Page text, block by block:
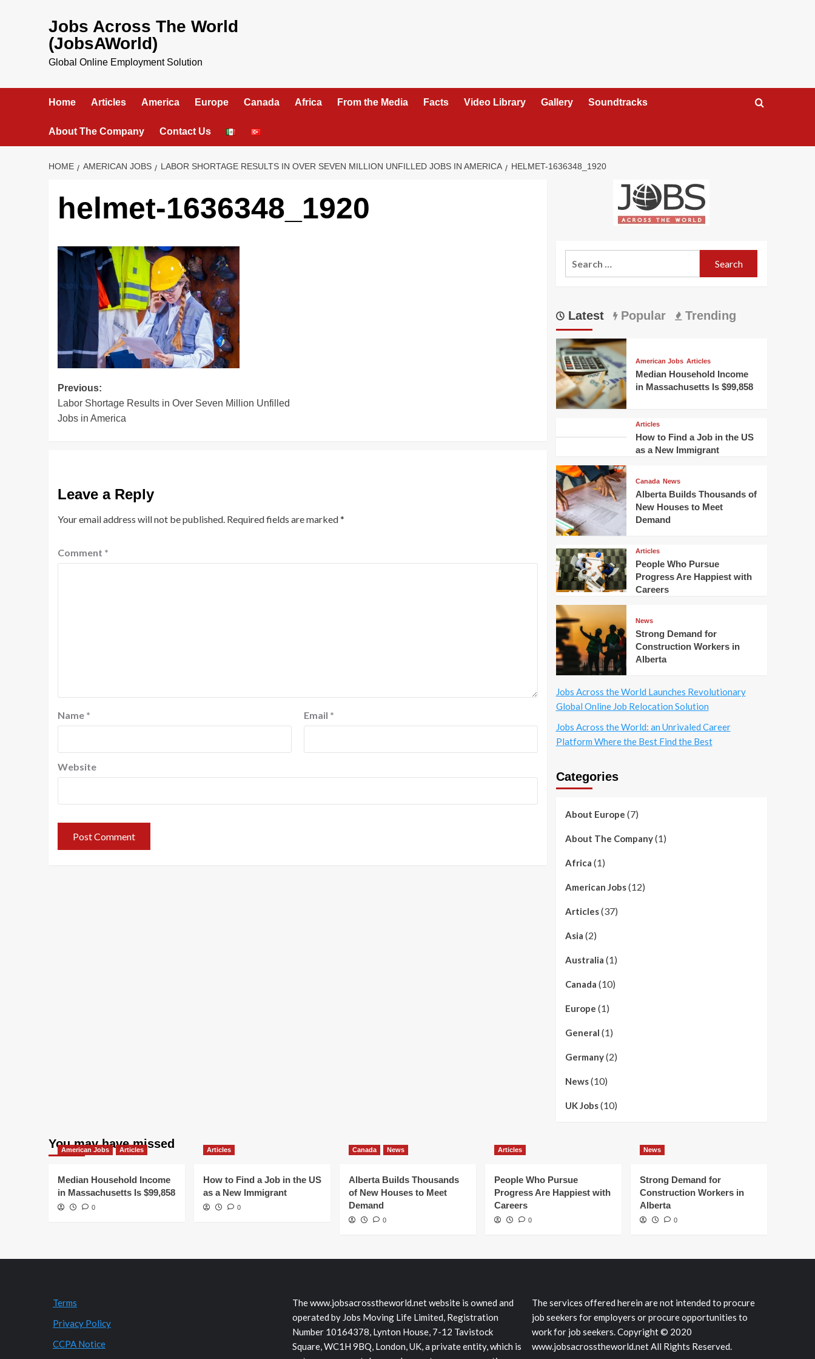
Jobs Across The World
(JobsAWorld)
Global Online Employment Solution
Home Articles America Europe Canada Africa From the Media Facts Video Library Gallery Soundtracks
About The Company Contact Us
HOME AMERICAN JOBS LABOR SHORTAGE RESULTS IN OVER SEVEN MILLION UNFILLED JOBS IN AMERICA HELMET-1636348_1920
helmet-1636348_1920
Post
navigation
Previous:
Labor Shortage Results in Over Seven Million Unfilled
Jobs in America
Leave a Reply
Your email address will not be published. Required fields are marked*
Comment *
Name * Email *
Website
Latest Popular Trending
American Jobs Articles
Median Household Income
in Massachusetts Is $99,858
Articles
How to Find a Job in the US
as a New Immigrant
Canada News
Alberta Builds Thousands of
New Houses to Meet
Demand
Articles
People Who Pursue
Progress Are Happiest with
Careers
News
Strong Demand for
Construction Workers in
Alberta
Jobs Across the World Launches Revolutionary
Global Online Job Relocation Solution
Jobs Across the World: an Unrivaled Career
Platform Where the Best Find the Best
Categories
About Europe (7)
About The Company(1)
Africa (1)
American Jobs(12)
Articles(37)
Asia (2)
Australia (1)
Canada (10)
Europe (1)
General (1)
Germany(2)
News(10)
UK Jobs(10)
You may have missed
American Jobs Articles
Median Household Income
in Massachusetts Is $99,858
0
Articles
How to Find a Job in the US
as a New Immigrant
0
Canada News
Alberta Builds Thousands
of New Houses to Meet
Demand
0
Articles
People Who Pursue
Progress Are Happiest with
Careers
0
News
Strong Demand for
Construction Workers in
Alberta
0
Terms
Privacy Policy
CCPA Notice
The www.jobsacrosstheworld.net website is owned and
operated by Jobs Moving Life Limited, Registration
Number 10164378, Lynton House, 7-12 Tavistock
Square, WC1H 9BQ, London, UK, a private entity, which is
The services offered herein are not intended to procure
job seekers for employers or procure opportunities to
work for job seekers. Copyright © 2020
www.jobsacrosstheworld.net All Rights Reserved.